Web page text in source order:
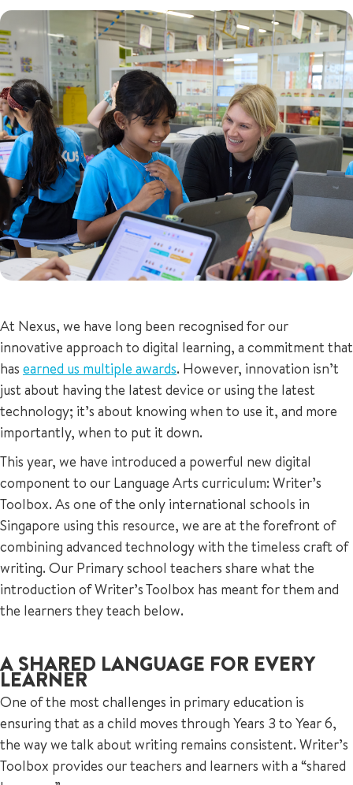
+65 6536 6566
ENQUIRE NOW
GENERAL ENQUIRY
At Nexus, we have long been recognised for our
innovative approach to digital learning, a commitment that
has earned us multiple awards. However, innovation isn’t
just about having the latest device or using the latest
technology; it’s about knowing when to use it, and more
importantly, when to put it down.
This year, we have introduced a powerful new digital
component to our Language Arts curriculum: Writer’s
Toolbox. As one of the only international schools in
Singapore using this resource, we are at the forefront of
combining advanced technology with the timeless craft of
writing. Our Primary school teachers share what the
introduction of Writer’s Toolbox has meant for them and
the learners they teach below.
A SHARED LANGUAGE FOR EVERY
LEARNER
One of the most challenges in primary education is
ensuring that as a child moves through Years 3 to Year 6,
the way we talk about writing remains consistent. Writer’s
Toolbox provides our teachers and learners with a “shared